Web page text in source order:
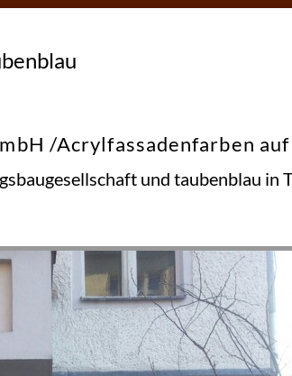
/Acrylfassadenfarben
und taubenblau in